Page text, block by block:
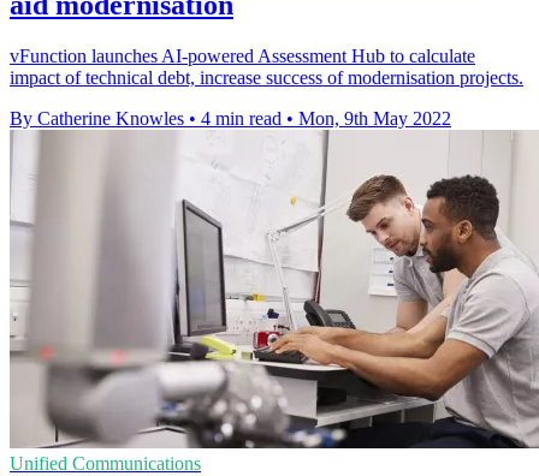
vFunction launches AI-powered Assessment Hub to calculate
impact of technical debt, increase success of modernisation projects.
By Catherine Knowles • 4 min read • Mon, 9th May 2022
Unified Communications